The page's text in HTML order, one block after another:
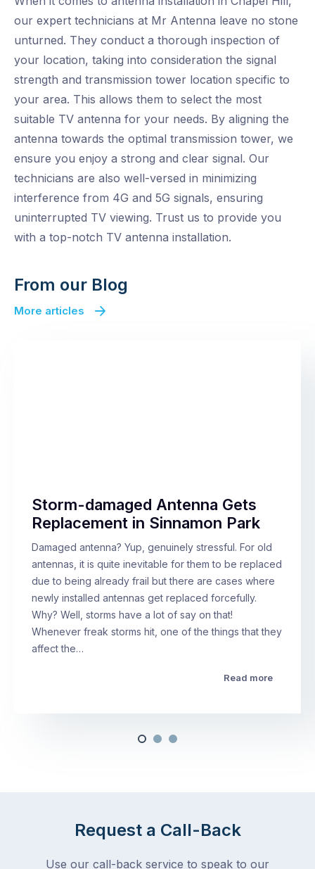
our expert technicians at Mr Antenna leave no stone
unturned. They conduct a thorough inspection of
your location, taking into consideration the signal
strength and transmission tower location specific to
your area. This allows them to select the most
suitable TV antenna for your needs. By aligning the
antenna towards the optimal transmission tower, we
ensure you enjoy a strong and clear signal. Our
technicians are also well-versed in minimizing
interference from 4G and 5G signals, ensuring
uninterrupted TV viewing. Trust us to provide you
with a top-notch TV antenna installation.
From our Blog
More articles
Storm-damaged Antenna Gets
Replacement in Sinnamon Park
Damaged antenna? Yup, genuinely stressful. For old
antennas, it is quite inevitable for them to be replaced
due to being already frail but there are cases where
newly installed antennas get replaced forcefully.
Why? Well, storms have a lot of say on that!
Whenever freak storms hit, one of the things that they
affect the…
Read more
Request a Call-Back
Use our call-back service to speak to our